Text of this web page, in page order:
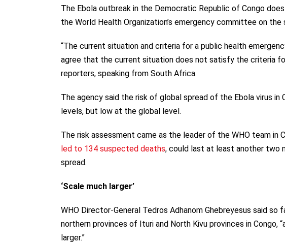
The Ebola outbreak in the Democratic Republic of Congo
the World Health Organization’s emergency committee on the
“The current situation and criteria for a public health
agree that the current situation does not satisfy the criteria
reporters, speaking from South Africa.
The agency said the risk of global spread of the Ebola virus in
levels, but low at the global level.
The risk assessment came as the leader of the WHO team in
led to 134 suspected deaths, could last at least another two
spread.
‘Scale much larger’
WHO Director-General Tedros Adhanom Ghebreyesus said
northern provinces of Ituri and North Kivu provinces in
larger.”